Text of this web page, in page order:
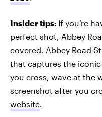
Insider tips: If you’re
perfect shot, Abbey
covered. Abbey Road
that captures the
you cross, wave at the
screenshot after you
website